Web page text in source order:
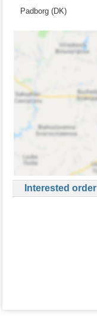
Padborg (DK)
Interested order